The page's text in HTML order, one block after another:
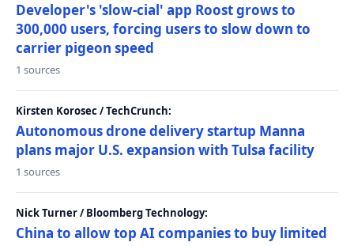
Developer's 'slow-cial' app Roost grows to
300,000 users, forcing users to slow down to
carrier pigeon speed
1 sources
Kirsten Korosec / TechCrunch:
Autonomous drone delivery startup Manna
plans major U.S. expansion with Tulsa facility
1 sources
Nick Turner / Bloomberg Technology:
China to allow top AI companies to buy limited